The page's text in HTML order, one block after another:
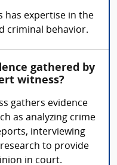
has expertise in the
criminal behavior.
gathered by
witness?
gathers evidence
as analyzing crime
interviewing
to provide
in court.